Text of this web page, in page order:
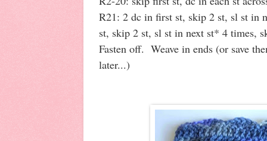
R21: 2 dc in first st, skip 2 st, sl st in
st, skip 2 st, sl st in next st* 4 times,
Fasten off. Weave in ends (or save
later...)